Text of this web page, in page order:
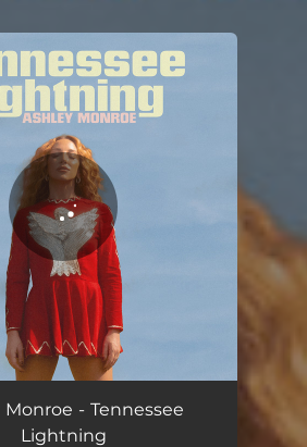
set!
I'm Gonna Run (feat. T Bone Burnett) 03:40
Monroe - Tennessee
Lightning